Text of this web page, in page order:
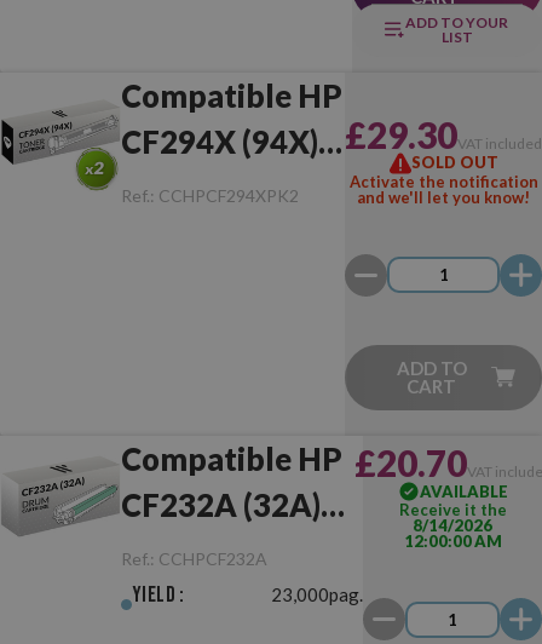
ADD TO YOUR
LIST
Compatible HP
CF294X (94X)
Pack of 2 Toner
Ref.: CCHPCF294XPK2
£29.30VAT included
SOLD OUT
Activate the notification
and we'll let you know!
ADD TO
CART
Compatible HP
CF232A (32A)
Drum Unit
Ref.: CCHPCF232A
Yield : 23,000pag.
£20.70VAT
AVAILABLE
Receive it the
8/14/2026
12:00:00 AM